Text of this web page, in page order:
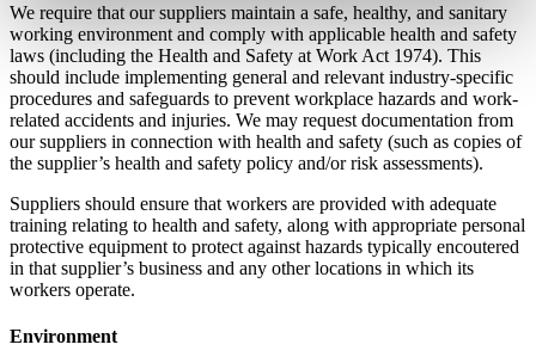
We require that our suppliers maintain a safe, healthy, and sanitary
working environment and comply with applicable health and safety
laws (including the Health and Safety at Work Act 1974). This
should include implementing general and relevant industry-specific
procedures and safeguards to prevent workplace hazards and work-
related accidents and injuries. We may request documentation from
our suppliers in connection with health and safety (such as copies of
the supplier’s health and safety policy and/or risk assessments).
Suppliers should ensure that workers are provided with adequate
training relating to health and safety, along with appropriate personal
protective equipment to protect against hazards typically encoutered
in that supplier’s business and any other locations in which its
workers operate.
Environment